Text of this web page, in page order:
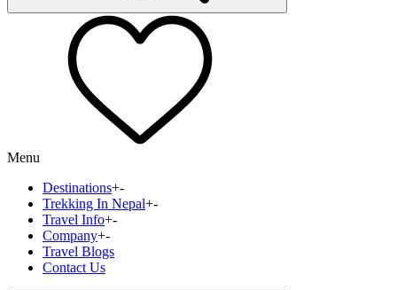
Menu
Destinations+-
Trekking In Nepal+-
Travel Info+-
Company+-
Travel Blogs
Contact Us